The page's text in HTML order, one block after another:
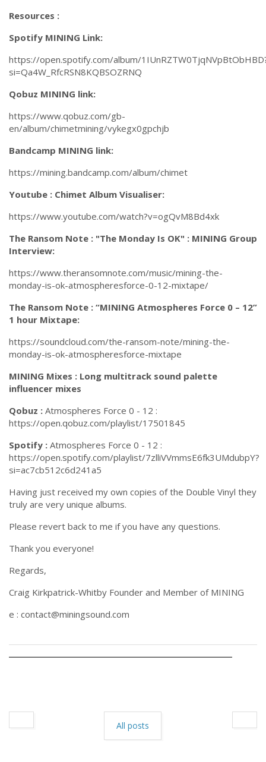
Resources :
Spotify MINING Link:
https://open.spotify.com/album/
si=Qa4W_RfcRSN8KQBSOZRNQ
Qobuz MINING link:
https://www.qobuz.com/gb-
en/album/chimetmining/vykegx0gpchjb
Bandcamp MINING link:
https://mining.bandcamp.com/album/chimet
Youtube : Chimet Album Visualiser:
https://www.youtube.com/watch?v=ogQvM8Bd4xk
The Ransom Note : "The Monday Is OK" : MINING Group
Interview:
https://www.theransomnote.com/music/mining-the-
monday-is-ok-atmospheresforce-0-12-mixtape/
The Ransom Note : “MINING Atmospheres Force 0 – 12”
1 hour Mixtape:
https://soundcloud.com/the-ransom-note/mining-the-
monday-is-ok-atmospheresforce-mixtape
MINING Mixes : Long multitrack sound palette
influencer mixes
Qobuz : Atmospheres Force 0 - 12 :
https://open.qobuz.com/playlist/17501845
Spotify : Atmospheres Force 0 - 12 :
https://open.spotify.com/playlist/7zlliVVmmsE6fk3UMdubpY?
si=ac7cb512c6d241a5
Having just received my own copies of the Double Vinyl they
truly are very unique albums.
Please revert back to me if you have any questions.
Thank you everyone!
Regards,
Craig Kirkpatrick-Whitby Founder and Member of MINING
e : contact@miningsound.com
All posts